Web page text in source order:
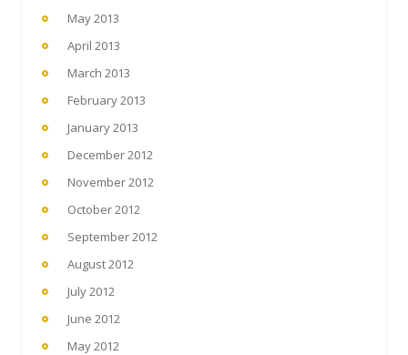
May 2013
April 2013
March 2013
February 2013
January 2013
December 2012
November 2012
October 2012
September 2012
August 2012
July 2012
June 2012
May 2012